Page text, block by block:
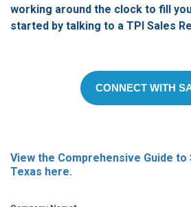
working around the clock to fill
started by talking to a TPI Sales
CONNECT WITH
View the Comprehensive Guide
Texas here.